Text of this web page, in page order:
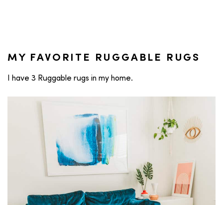
MY FAVORITE RUGGABLE RUGS
I have 3 Ruggable rugs in my home.